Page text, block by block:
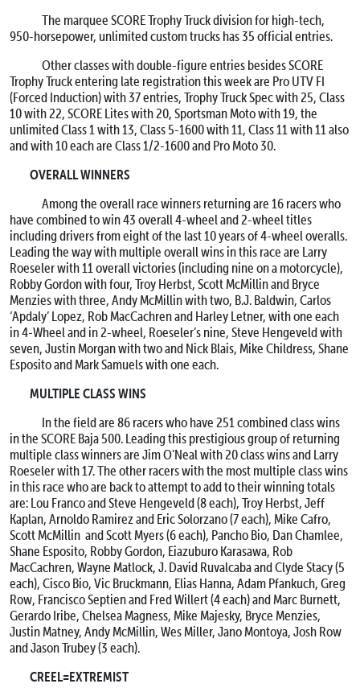
The marquee SCORE Trophy Truck division for high-tech,
950-horsepower, unlimited custom trucks has 35 official entries.
Other classes with double-figure entries besides SCORE
Trophy Truck entering late registration this week are Pro UTV FI
(Forced Induction) with 37 entries, Trophy Truck Spec with 25, Class
10 with 22, SCORE Lites with 20, Sportsman Moto with 19, the
unlimited Class 1 with 13, Class 5-1600 with 11, Class 11 with 11 also
and with 10 each are Class 1/2-1600 and Pro Moto 30.
OVERALL WINNERS
Among the overall race winners returning are 16 racers who
have combined to win 43 overall 4-wheel and 2-wheel titles
including drivers from eight of the last 10 years of 4-wheel overalls.
Leading the way with multiple overall wins in this race are Larry
Roeseler with 11 overall victories (including nine on a motorcycle),
Robby Gordon with four, Troy Herbst, Scott McMillin and Bryce
Menzies with three, Andy McMillin with two, B.J. Baldwin, Carlos
‘Apdaly’ Lopez, Rob MacCachren and Harley Letner, with one each
in 4-Wheel and in 2-wheel, Roeseler’s nine, Steve Hengeveld with
seven, Justin Morgan with two and Nick Blais, Mike Childress, Shane
Esposito and Mark Samuels with one each.
MULTIPLE CLASS WINS
In the field are 86 racers who have 251 combined class wins
in the SCORE Baja 500. Leading this prestigious group of returning
multiple class winners are Jim O’Neal with 20 class wins and Larry
Roeseler with 17. The other racers with the most multiple class wins
in this race who are back to attempt to add to their winning totals
are: Lou Franco and Steve Hengeveld (8 each), Troy Herbst, Jeff
Kaplan, Arnoldo Ramirez and Eric Solorzano (7 each), Mike Cafro,
Scott McMillin and Scott Myers (6 each), Pancho Bio, Dan Chamlee,
Shane Esposito, Robby Gordon, Eiazuburo Karasawa, Rob
MacCachren, Wayne Matlock, J. David Ruvalcaba and Clyde Stacy (5
each), Cisco Bio, Vic Bruckmann, Elias Hanna, Adam Pfankuch, Greg
Row, Francisco Septien and Fred Willert (4 each) and Marc Burnett,
Gerardo Iribe, Chelsea Magness, Mike Majesky, Bryce Menzies,
Justin Matney, Andy McMillin, Wes Miller, Jano Montoya, Josh Row
and Jason Trubey (3 each).
CREEL=EXTREMIST